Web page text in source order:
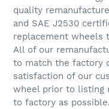
quality
and SAE J2530
replacement wheels
All of our
to match the factory
satisfaction of our
wheel prior to listing
to factory as possible.